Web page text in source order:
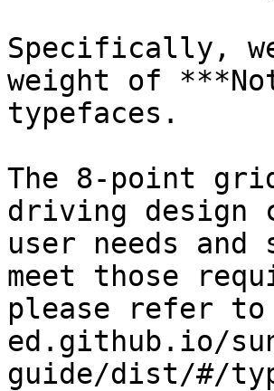
Specifically,
weight of
typefaces.
The 8-point
driving design
user needs
meet those
please refer
ed.github.io/
guide/dist/#/